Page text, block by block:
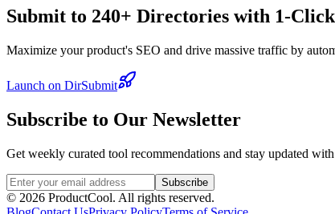
Submit to 240+ Directories with 1-Click
Maximize your product's SEO and drive massive traffic by
Launch on DirSubmit
Subscribe to Our Newsletter
Get weekly curated tool recommendations and stay updated
Subscribe
© 2026 ProductCool. All rights reserved.